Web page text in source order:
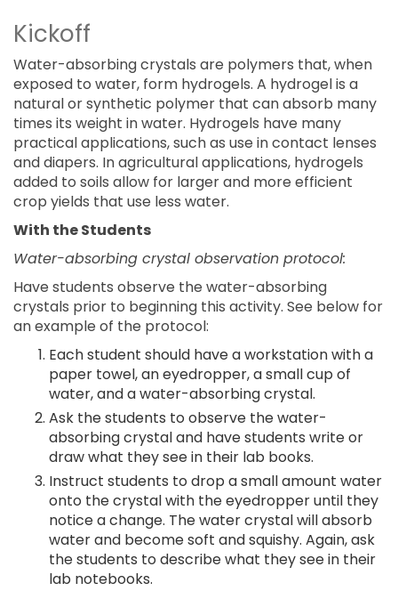
Kickoff
Water-absorbing crystals are polymers that, when
exposed to water, form hydrogels. A hydrogel is a
natural or synthetic polymer that can absorb many
times its weight in water. Hydrogels have many
practical applications, such as use in contact lenses
and diapers. In agricultural applications, hydrogels
added to soils allow for larger and more efficient
crop yields that use less water.
With the Students
Water-absorbing crystal observation protocol:
Have students observe the water-absorbing
crystals prior to beginning this activity. See below for
an example of the protocol:
Each student should have a workstation with a
paper towel, an eyedropper, a small cup of
water, and a water-absorbing crystal.
Ask the students to observe the water-
absorbing crystal and have students write or
draw what they see in their lab books.
Instruct students to drop a small amount water
onto the crystal with the eyedropper until they
notice a change. The water crystal will absorb
water and become soft and squishy. Again, ask
the students to describe what they see in their
lab notebooks.